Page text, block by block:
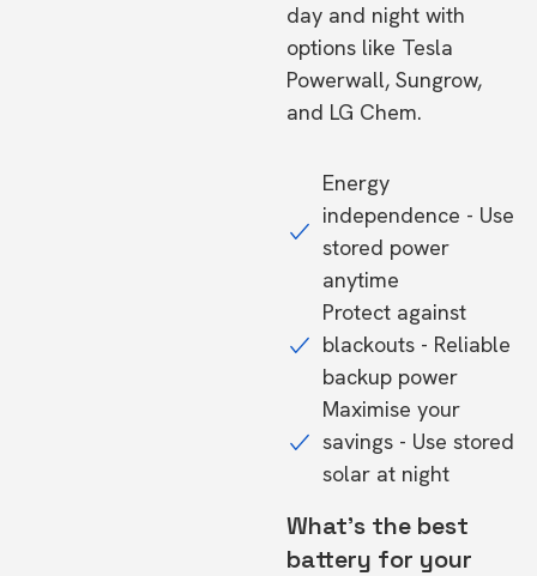
day and night with
options like Tesla
Powerwall, Sungrow,
and LG Chem.
Energy
independence - Use
stored power
anytime
Protect against
blackouts - Reliable
backup power
Maximise your
savings - Use stored
solar at night
What's the best
battery for your